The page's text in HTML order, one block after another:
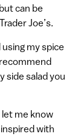
can be
Joe’s.
my spice
side salad you
let me know
with